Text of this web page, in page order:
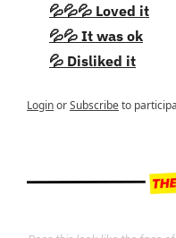
💦💦💦 Loved it
💦💦 It was ok
💦 Disliked it
LoginorSubscribeto